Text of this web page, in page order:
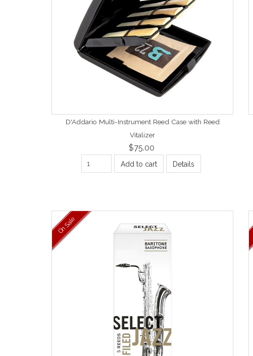
D'Addario Multi-Instrument Reed Case with Reed
Vitalizer
$75.00
Add to cart Details
On Sale